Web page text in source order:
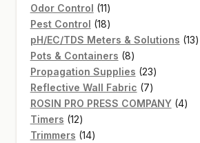
Odor Control 1111
products
Pest Control 1818
products
pH/EC/TDS Meters & Solutions 1313
Pots & Containers 88
products
Propagation Supplies 2323
products
Reflective Wall Fabric 77
products
ROSIN PRO PRESS COMPANY 44
Timers 1212
products
Trimmers 1414